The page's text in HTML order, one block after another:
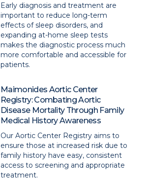
Early diagnosis and treatment are
important to reduce long-term
effects of sleep disorders, and
expanding at-home sleep tests
makes the diagnostic process much
more comfortable and accessible for
patients.
Maimonides Aortic Center
Registry: Combating Aortic
Disease Mortality Through Family
Medical History Awareness
Our Aortic Center Registry aims to
ensure those at increased risk due to
family history have easy, consistent
access to screening and appropriate
treatment.